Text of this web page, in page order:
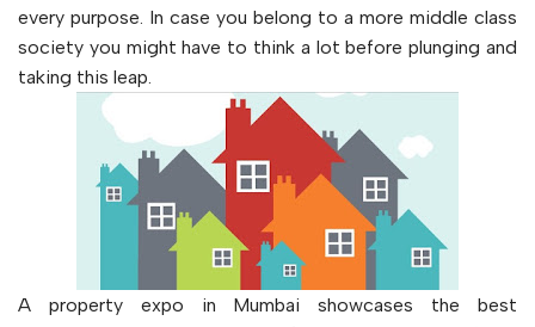
every purpose. In case you belong to a more middle class
society you might have to think a lot before plunging and
taking this leap.
A property expo in Mumbai showcases the best